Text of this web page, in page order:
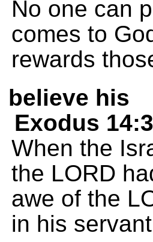
No one can
comes to
rewards
believe his
Exodus
When the
the LORD
awe of the
in his